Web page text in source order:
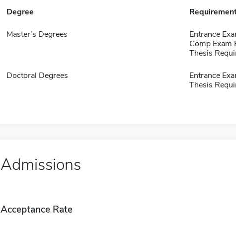
Degree
Master's Degrees
Entrance
Comp Exam
Thesis
Doctoral Degrees
Entrance
Thesis
Admissions
Acceptance Rate